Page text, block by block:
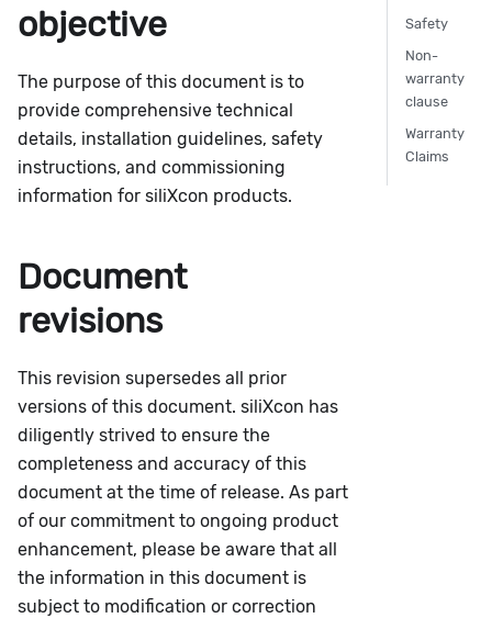
objective
The purpose of this document is to
provide comprehensive technical
details, installation guidelines, safety
instructions, and commissioning
information for siliXcon products.
Document
revisions
This revision supersedes all prior
versions of this document. siliXcon has
diligently strived to ensure the
completeness and accuracy of this
document at the time of release. As part
of our commitment to ongoing product
enhancement, please be aware that all
the information in this document is
subject to modification or correction
Safety
Non-
warranty
clause
Warranty
Claims